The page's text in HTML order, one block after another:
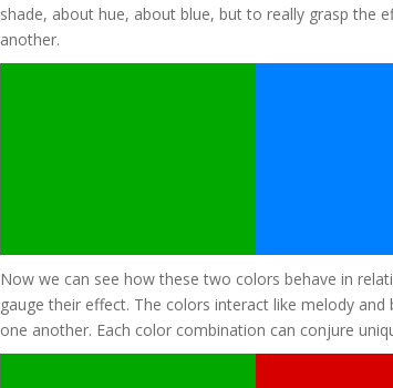
shade, about hue, about blue, but to really grasp the
another.
Now we can see how these two colors behave in
gauge their effect. The colors interact like melody
one another. Each color combination can conjure